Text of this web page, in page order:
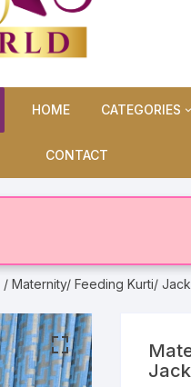
HOME CATEGORIES
Maternity
CONTACT
/ Maternity/ Feeding Kurti/